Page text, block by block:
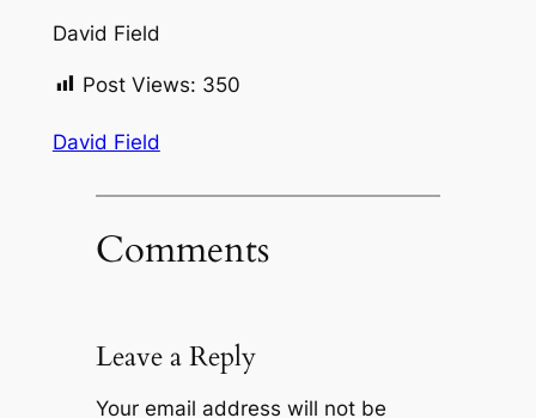
David Field
Post Views: 350
David Field
Comments
Leave a Reply
Your email address will not be